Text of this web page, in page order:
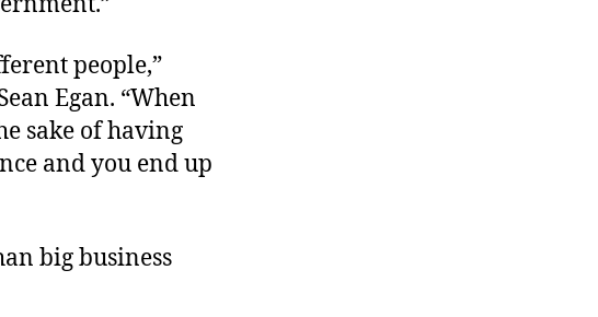
people,”
Egan. “When
sake of having
and you end up
big business